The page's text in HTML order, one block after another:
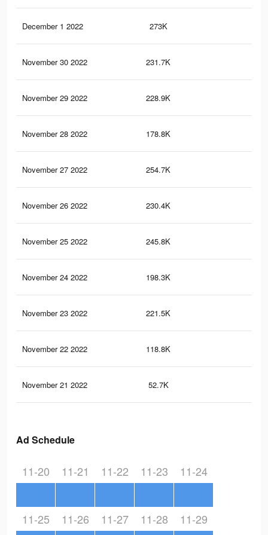
December 1 2022 273K
November 30 2022 231.7K
November 29 2022 228.9K
November 28 2022 178.8K
November 27 2022 254.7K
November 26 2022 230.4K
November 25 2022 245.8K
November 24 2022 198.3K
November 23 2022 221.5K
November 22 2022 118.8K
November 21 2022 52.7K
Ad Schedule
11-20 11-21 11-22 11-23 11-24
11-25 11-26 11-27 11-28 11-29